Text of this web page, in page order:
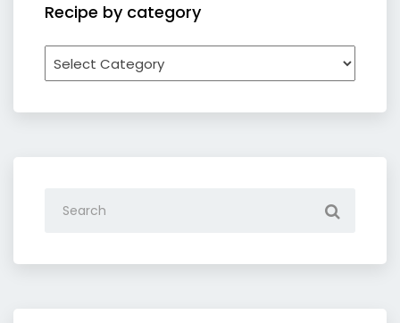
Recipe by category
Recipe
by